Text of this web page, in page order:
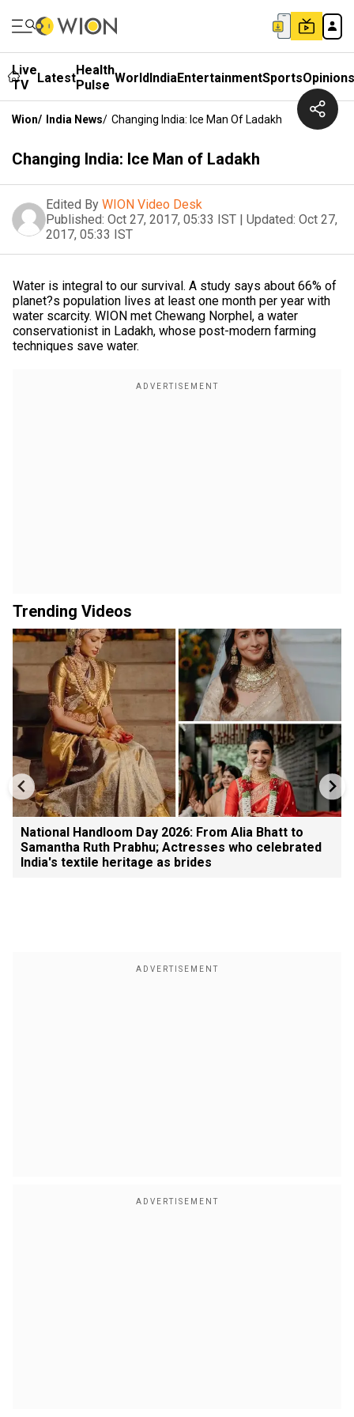
Live
TV
LatestHealth
Pulse WorldIndiaEntertainmentSportsOpinions
Wion/ India News/ Changing India: Ice Man Of Ladakh
Changing India: Ice Man of Ladakh
Edited By WION Video Desk
Published: Oct 27, 2017, 05:33 IST | Updated: Oct 27,
2017, 05:33 IST
Water is integral to our survival. A study says about 66% of
planet?s population lives at least one month per year with
water scarcity. WION met Chewang Norphel, a water
conservationist in Ladakh, whose post-modern farming
techniques save water.
Trending Videos
National Handloom Day 2026: From Alia Bhatt to
Samantha Ruth Prabhu; Actresses who celebrated
India's textile heritage as brides